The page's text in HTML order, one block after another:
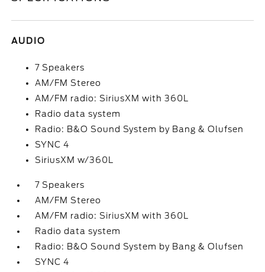
AUDIO
7 Speakers
AM/FM Stereo
AM/FM radio: SiriusXM with 360L
Radio data system
Radio: B&O Sound System by Bang & Olufsen
SYNC 4
SiriusXM w/360L
7 Speakers
AM/FM Stereo
AM/FM radio: SiriusXM with 360L
Radio data system
Radio: B&O Sound System by Bang & Olufsen
SYNC 4